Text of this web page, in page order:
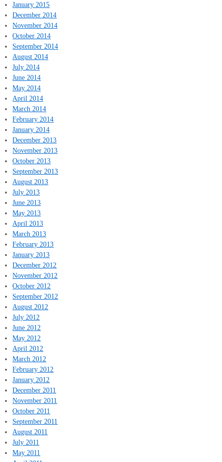
January 2015
December 2014
November 2014
October 2014
September 2014
August 2014
July 2014
June 2014
May 2014
April 2014
March 2014
February 2014
January 2014
December 2013
November 2013
October 2013
September 2013
August 2013
July 2013
June 2013
May 2013
April 2013
March 2013
February 2013
January 2013
December 2012
November 2012
October 2012
September 2012
August 2012
July 2012
June 2012
May 2012
April 2012
March 2012
February 2012
January 2012
December 2011
November 2011
October 2011
September 2011
August 2011
July 2011
May 2011